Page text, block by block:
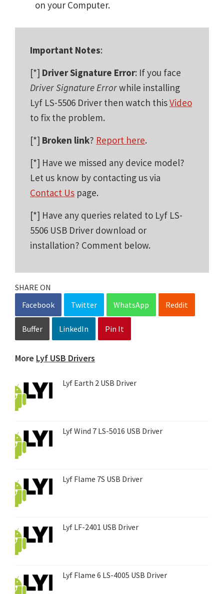
on your Computer.
Important Notes:
[*] Driver Signature Error: If you face
Driver Signature Errorwhile installing
Lyf LS-5506 Driver then watch thisVideo
to fix the problem.
[*] Broken link? Report here.
[*] Have we missed any device model?
Let us know by contacting us via
Contact Us page.
[*] Have any queries related to Lyf LS-
5506 USB Driver download or
installation? Comment below.
SHARE ON
Facebook
Twitter WhatsApp Reddit
Buffer LinkedIn Pin It
More Lyf USB Drivers
Lyf Earth 2 USB Driver
Lyf Wind 7 LS-5016 USB Driver
Lyf Flame 7S USB Driver
Lyf LF-2401 USB Driver
Lyf Flame 6 LS-4005 USB Driver